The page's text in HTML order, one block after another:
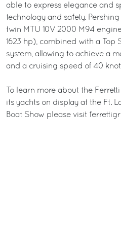
able to express elegance and
technology and safety.
twin MTU 10V 2000 M94
1623 hp), combined with a Top
system, allowing to achieve a
and a cruising speed of 40
To learn more about the
its yachts on display at the Ft.
Boat Show please visit